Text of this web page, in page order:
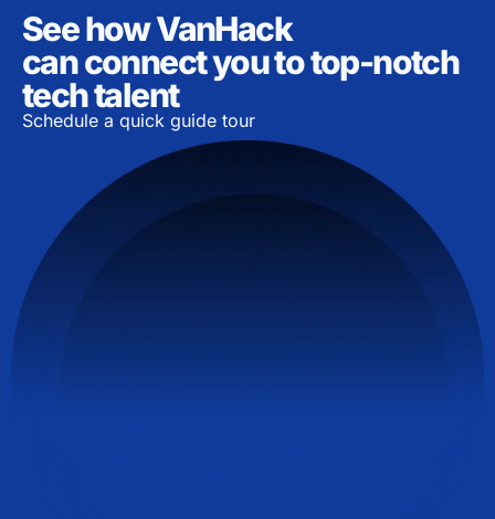
See how VanHack
can connect you to top-notch
tech talent
Schedule a quick guide tour